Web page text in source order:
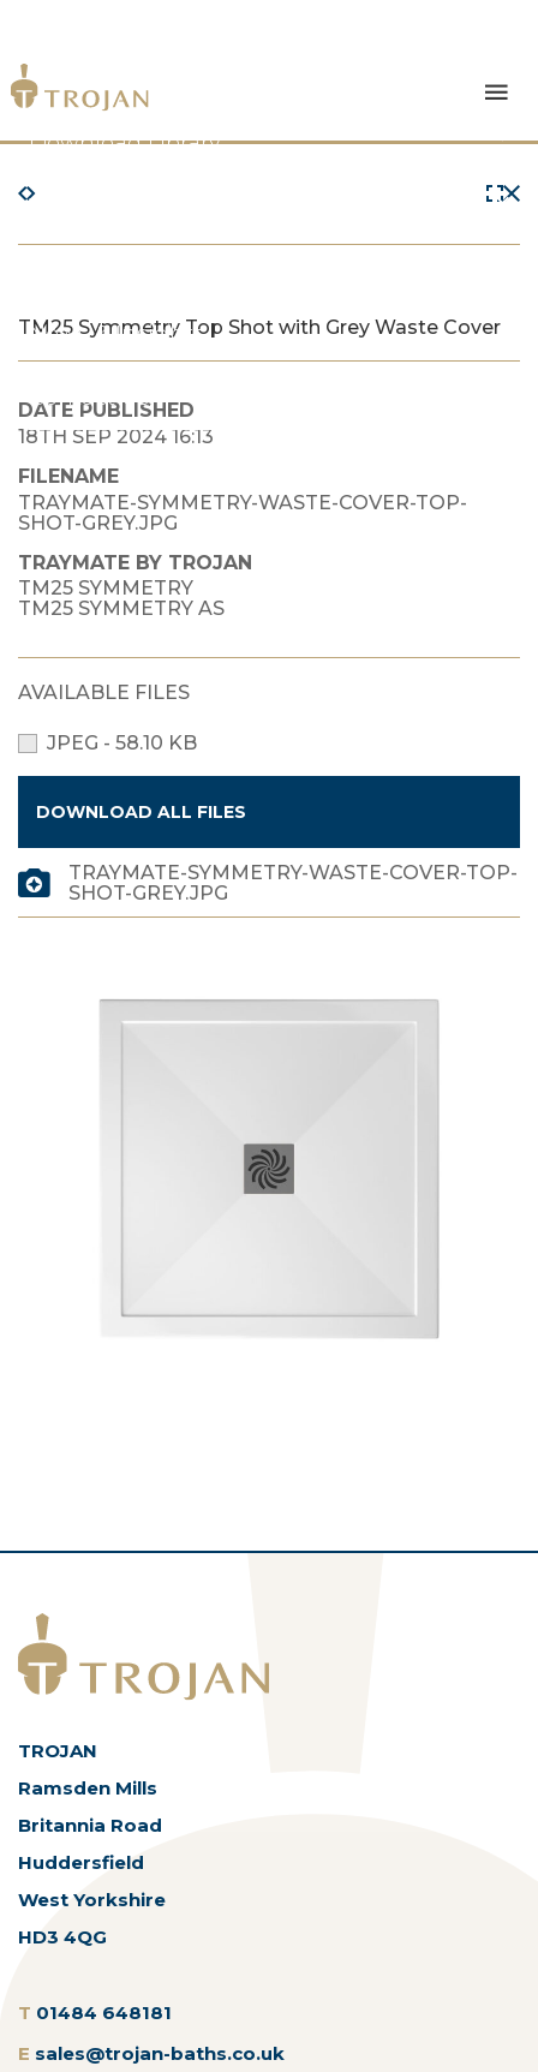
Products
Download Library
The Trojan Difference
News & Insights
Contact Us
TM25 Symmetry Top Shot with Grey Waste Cover
DATE PUBLISHED
18TH SEP 2024 16:13
FILENAME
TRAYMATE-SYMMETRY-WASTE-COVER-TOP-
SHOT-GREY.JPG
TRAYMATE BY TROJAN
TM25 SYMMETRY
TM25 SYMMETRY AS
AVAILABLE FILES
JPEG - 58.10 KB
DOWNLOAD ALL FILES
TRAYMATE-SYMMETRY-WASTE-COVER-TOP-
SHOT-GREY.JPG
TROJAN
Ramsden Mills
Britannia Road
Huddersfield
West Yorkshire
HD3 4QG
T 01484 648181
E sales@trojan-baths.co.uk